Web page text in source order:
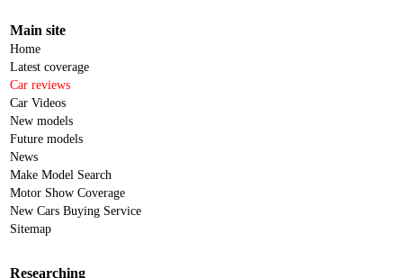
Main site
Home
Latest coverage
Car reviews
Car Videos
New models
Future models
News
Make Model Search
Motor Show Coverage
New Cars Buying Service
Sitemap
Researching